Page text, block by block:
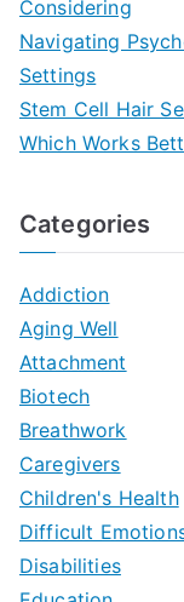
Considering
Navigating
Settings
Stem Cell Hair
Which Works
Categories
Addiction
Aging Well
Attachment
Biotech
Breathwork
Caregivers
Children's Health
Difficult
Disabilities